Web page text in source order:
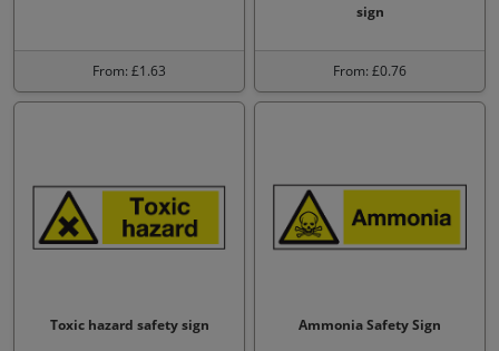
From: £1.63
sign
From: £0.76
Toxic hazard safety sign Ammonia Safety Sign